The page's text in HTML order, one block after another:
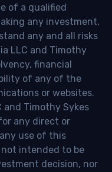
of a qualified
any investment,
any and all risks
LLC and Timothy
financial
of any of the
or websites.
and Timothy Sykes
any direct or
use of this
intended to be
decision, nor